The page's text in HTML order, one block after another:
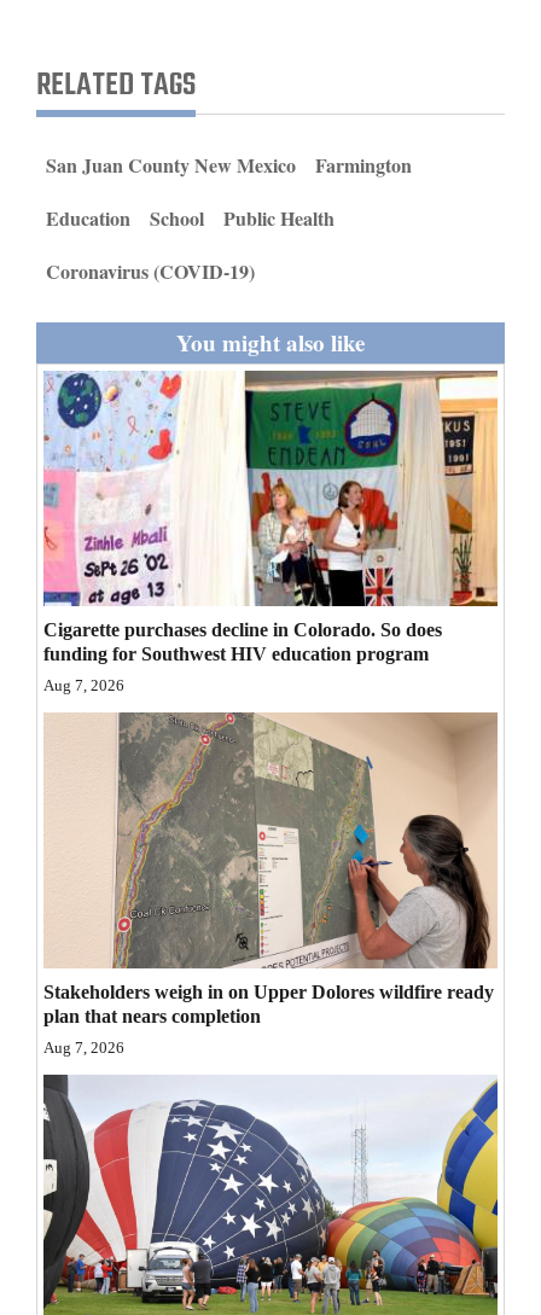
Agriculture
Obituaries
Sports
Living
Milestones
Faith
Thank You Letters
Opinion
Editorials
Opinion Columns
Letters to the Editor
Community
Calendar
Comics
Puzzles
4CornersJobs
Real
Estate
Classifieds
RELATED TAGS
San Juan County New Mexico
Farmington
Education
School
Public Health
Coronavirus (COVID-19)
You might also like
Cigarette purchases decline in Colorado. So does
funding for Southwest HIV education program
Aug 7, 2026
Stakeholders weigh in on Upper Dolores wildfire ready
plan that nears completion
Aug 7, 2026